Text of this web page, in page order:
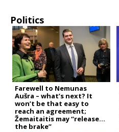
Politics
Farewell to Nemunas
Aušra – what’s next? It
won’t be that easy to
reach an agreement;
Žemaitaitis may “release
the brake”